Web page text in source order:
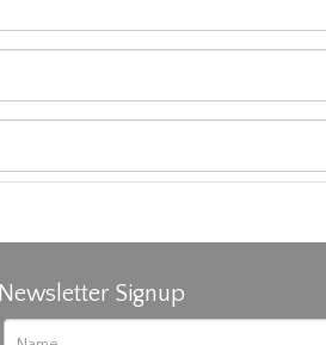
Newsletter Signup